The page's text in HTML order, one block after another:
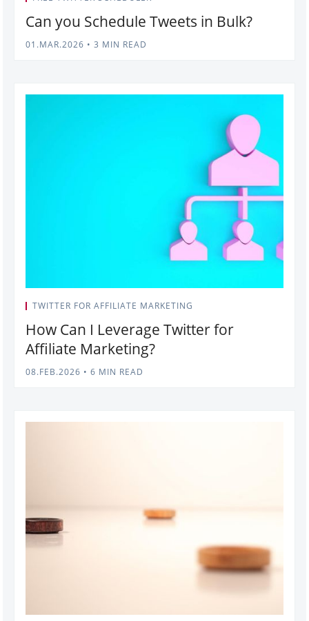
Can you Schedule Tweets in Bulk?
01.MAR.2026 • 3 MIN READ
TWITTER FOR AFFILIATE MARKETING
How Can I Leverage Twitter for
Affiliate Marketing?
08.FEB.2026 • 6 MIN READ